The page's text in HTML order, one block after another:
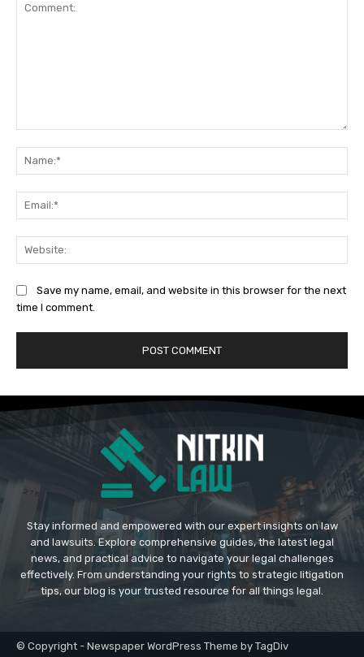
Save my name, email, and website in this browser for the next
time I comment.
Stay informed and empowered with our expert insights on law
and lawsuits. Explore comprehensive guides, the latest legal
news, and practical advice to navigate your legal challenges
effectively. From understanding your rights to strategic litigation
tips, our blog is your trusted resource for all things legal.
© Copyright - Newspaper WordPress Theme by TagDiv